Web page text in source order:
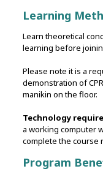
Learning
Learn theoretical
learning before
Please note it is a
demonstration of CPR
manikin on the floor.
Technology
a working computer
complete the course
Program